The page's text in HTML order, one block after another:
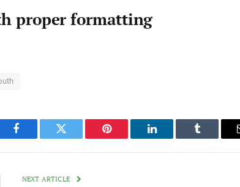
proper formatting
Facebook Twitter Pinterest LinkedIn Tumblr
NEXT ARTICLE